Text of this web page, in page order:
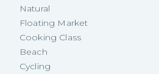
Natural
Floating Market
Cooking Class
Beach
Cycling